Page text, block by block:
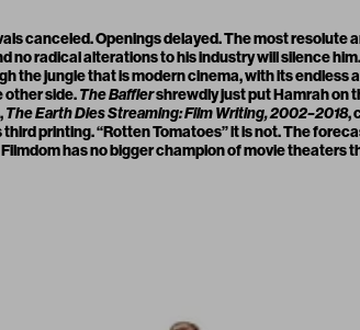
canceled. Openings delayed. The most resolute
no radical alterations to his industry will silence
the jungle that is modern cinema, with its endless
other side.The Bafflershrewdly just put Hamrah on
The Earth Dies Streaming: Film Writing, 2002–2018,
printing. “Rotten Tomatoes” it is not. The
Filmdom has no bigger champion of movie theaters